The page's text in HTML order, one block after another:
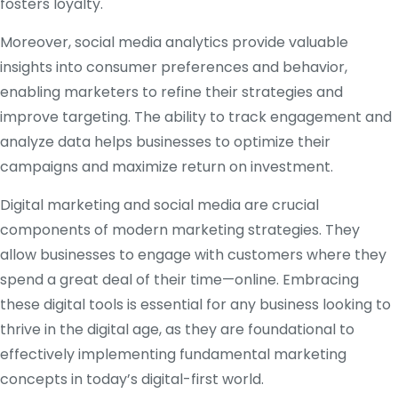
fosters loyalty.
Moreover, social media analytics provide valuable
insights into consumer preferences and behavior,
enabling marketers to refine their strategies and
improve targeting. The ability to track engagement and
analyze data helps businesses to optimize their
campaigns and maximize return on investment.
Digital marketing and social media are crucial
components of modern marketing strategies. They
allow businesses to engage with customers where they
spend a great deal of their time—online. Embracing
these digital tools is essential for any business looking to
thrive in the digital age, as they are foundational to
effectively implementing fundamental marketing
concepts in today’s digital-first world.